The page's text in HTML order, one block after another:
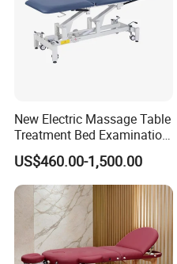
mildew, oil, and wear resistant
Physiotherapy bed
Hospital,School,Clinic,nursing home
Mattress: High quality breathable sponge
Base: Metal
Place of Origin
New Electric Massage Table
Treatment Bed Examination
Couch Physiotherapy Bed
US$460.00-1,500.00